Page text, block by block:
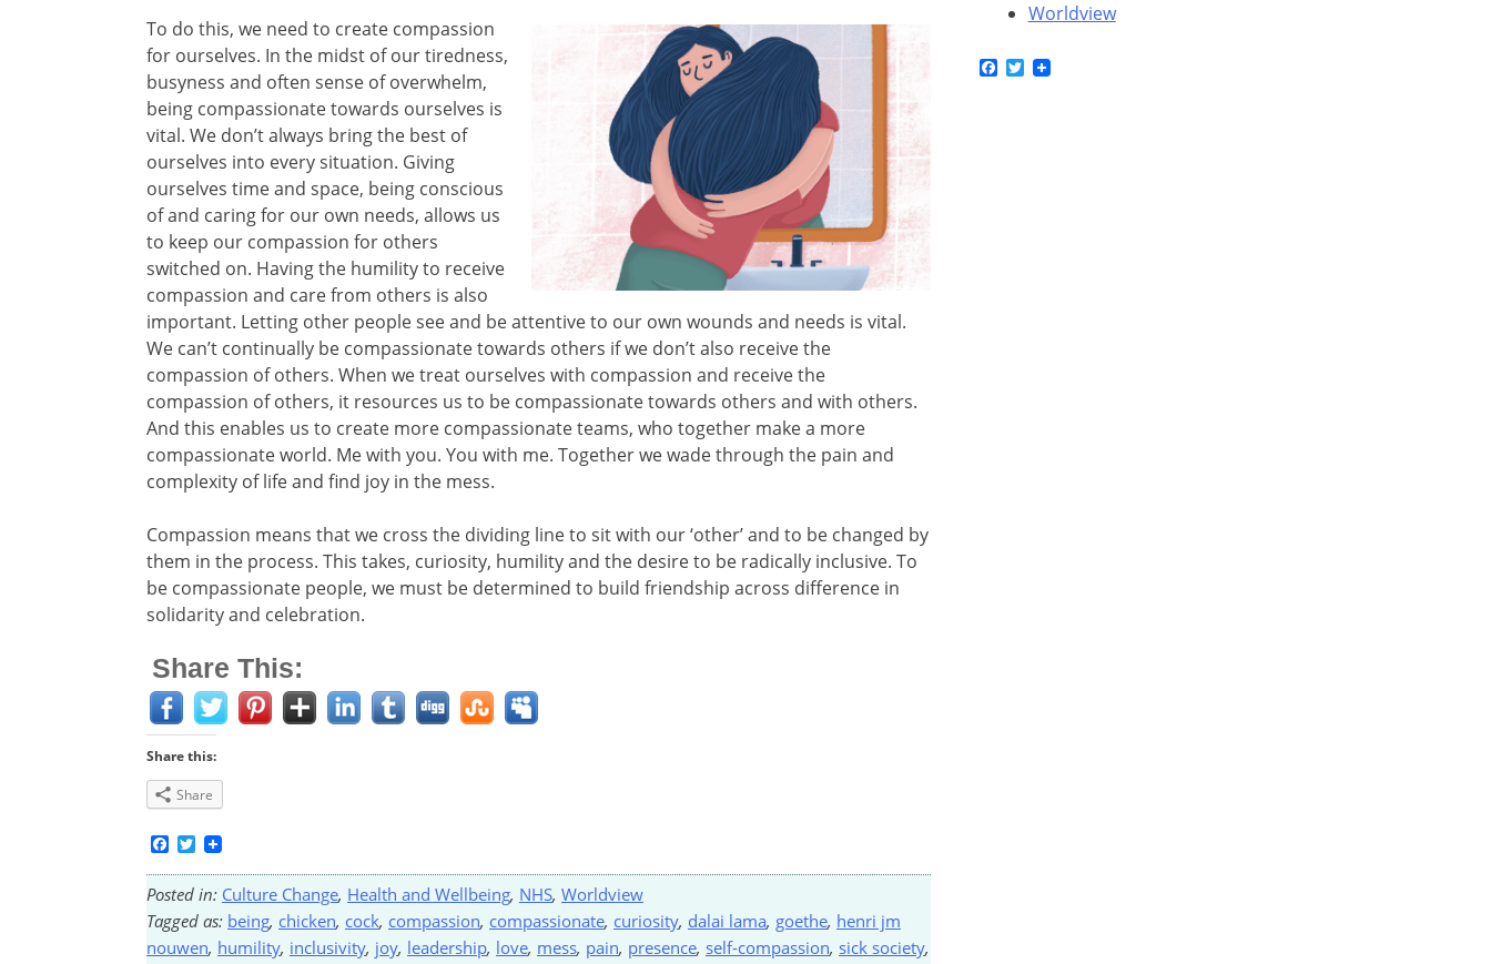
To do this, we need to create compassion
for ourselves. In the midst of our tiredness,
busyness and often sense of overwhelm,
being compassionate towards ourselves is
vital. We don’t always bring the best of
ourselves into every situation. Giving
ourselves time and space, being conscious
of and caring for our own needs, allows us
to keep our compassion for others
switched on. Having the humility to receive
compassion and care from others is also
important. Letting other people see and be attentive to our own wounds and needs is vital.
We can’t continually be compassionate towards others if we don’t also receive the
compassion of others. When we treat ourselves with compassion and receive the
compassion of others, it resources us to be compassionate towards others and with others.
And this enables us to create more compassionate teams, who together make a more
compassionate world. Me with you. You with me. Together we wade through the pain and
complexity of life and find joy in the mess.
Compassion means that we cross the dividing line to sit with our ‘other’ and to be changed by
them in the process. This takes, curiosity, humility and the desire to be radically inclusive. To
be compassionate people, we must be determined to build friendship across difference in
solidarity and celebration.
Share This:
Share this:
Share
Facebook
Twitter
Posted in: Culture Change, Health and Wellbeing, NHS, Worldview
Tagged as: being, chicken, cock, compassion, compassionate, curiosity, dalai lama, goethe, henri jm
nouwen, humility, inclusivity, joy, leadership, love, mess, pain, presence, self-compassion, sick society,
Worldview
Facebook
Twitter